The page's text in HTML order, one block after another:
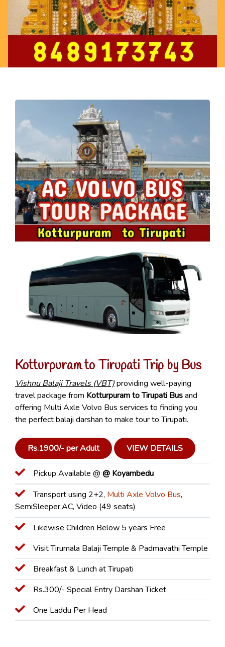
Kotturpuram to Tirupati Trip by Bus
Vishnu Balaji Travels (VBT)providing well-paying
travel package from Kotturpuram to Tirupati Busand
offering Multi Axle Volvo Bus services to finding you
the perfect balaji darshan to make tour to Tirupati.
Rs.1900/- per Adult VIEW DETAILS
Pickup Available @ @ Koyambedu
Transport using 2+2, Multi Axle Volvo Bus,
SemiSleeper,AC, Video (49 seats)
Likewise Children Below 5 years Free
Visit Tirumala Balaji Temple & Padmavathi Temple
Breakfast & Lunch at Tirupati
Rs.300/- Special Entry Darshan Ticket
One Laddu Per Head